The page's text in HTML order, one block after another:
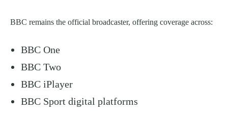
BBC remains the official broadcaster, offering coverage across:
BBC One
BBC Two
BBC iPlayer
BBC Sport digital platforms